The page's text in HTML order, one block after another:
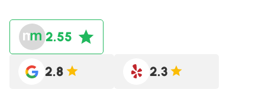
2.55
2.8 2.3